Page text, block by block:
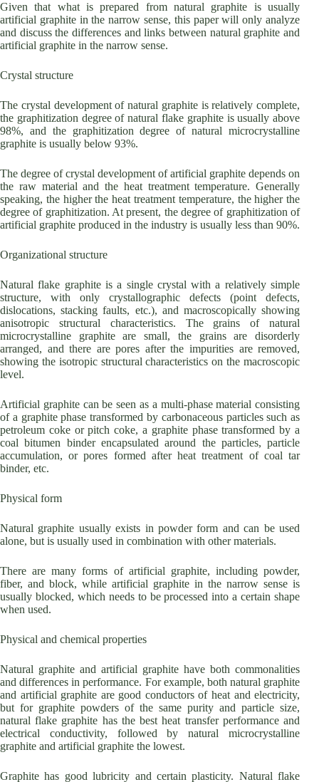
Given that what is prepared from natural graphite is usually
artificial graphite in the narrow sense, this paper will only analyze
and discuss the differences and links between natural graphite and
artificial graphite in the narrow sense.
Crystal structure
The crystal development of natural graphite is relatively complete,
the graphitization degree of natural flake graphite is usually above
98%, and the graphitization degree of natural microcrystalline
graphite is usually below 93%.
The degree of crystal development of artificial graphite depends on
the raw material and the heat treatment temperature. Generally
speaking, the higher the heat treatment temperature, the higher the
degree of graphitization. At present, the degree of graphitization of
artificial graphite produced in the industry is usually less than 90%.
Organizational structure
Natural flake graphite is a single crystal with a relatively simple
structure, with only crystallographic defects (point defects,
dislocations, stacking faults, etc.), and macroscopically showing
anisotropic structural characteristics. The grains of natural
microcrystalline graphite are small, the grains are disorderly
arranged, and there are pores after the impurities are removed,
showing the isotropic structural characteristics on the macroscopic
level.
Artificial graphite can be seen as a multi-phase material consisting
of a graphite phase transformed by carbonaceous particles such as
petroleum coke or pitch coke, a graphite phase transformed by a
coal bitumen binder encapsulated around the particles, particle
accumulation, or pores formed after heat treatment of coal tar
binder, etc.
Physical form
Natural graphite usually exists in powder form and can be used
alone, but is usually used in combination with other materials.
There are many forms of artificial graphite, including powder,
fiber, and block, while artificial graphite in the narrow sense is
usually blocked, which needs to be processed into a certain shape
when used.
Physical and chemical properties
Natural graphite and artificial graphite have both commonalities
and differences in performance. For example, both natural graphite
and artificial graphite are good conductors of heat and electricity,
but for graphite powders of the same purity and particle size,
natural flake graphite has the best heat transfer performance and
electrical conductivity, followed by natural microcrystalline
graphite and artificial graphite the lowest.
Graphite has good lubricity and certain plasticity. Natural flake